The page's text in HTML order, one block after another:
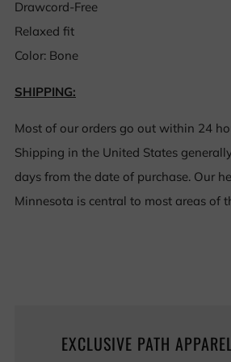
Drawcord-Free
Relaxed fit
Color: Bone
SHIPPING:
Most of our orders go out within 24
Shipping in the United States
days from the date of purchase. Our
Minnesota is central to most areas of
EXCLUSIVE PATH